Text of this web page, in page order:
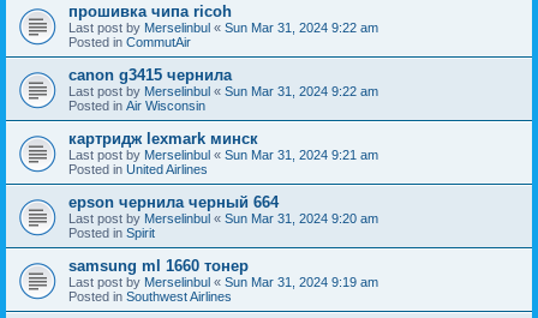
прошивка чипа ricoh
Last post by Merselinbul « Sun Mar 31, 2024 9:22 am
Posted in CommutAir
canon g3415 чернила
Last post by Merselinbul « Sun Mar 31, 2024 9:22 am
Posted in Air Wisconsin
картридж lexmark минск
Last post by Merselinbul « Sun Mar 31, 2024 9:21 am
Posted in United Airlines
epson чернила черный 664
Last post by Merselinbul « Sun Mar 31, 2024 9:20 am
Posted in Spirit
samsung ml 1660 тонер
Last post by Merselinbul « Sun Mar 31, 2024 9:19 am
Posted in Southwest Airlines